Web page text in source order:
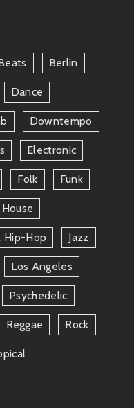
Berlin
Dance
Downtempo
Electronic
Folk Funk
House
Hip-Hop Jazz
Los Angeles
Psychedelic
Reggae Rock